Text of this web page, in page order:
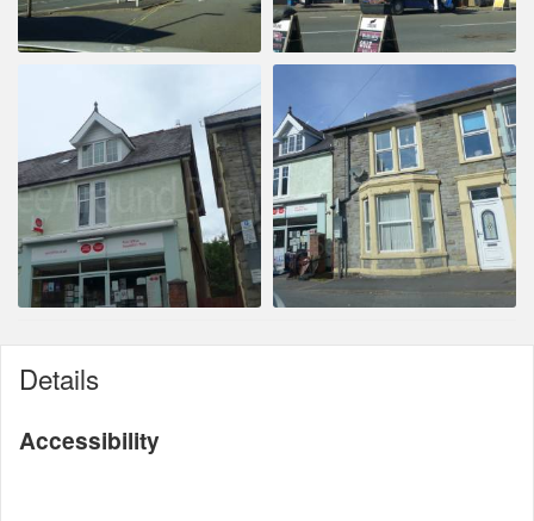
Details
Accessibility